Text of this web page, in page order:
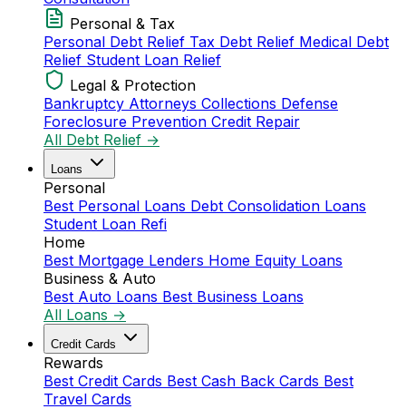
Personal & Tax
Personal Debt Relief Tax Debt Relief Medical Debt
Relief Student Loan Relief
Legal & Protection
Bankruptcy Attorneys Collections Defense
Foreclosure Prevention Credit Repair
All Debt Relief →
Loans
Personal
Best Personal Loans Debt Consolidation Loans
Student Loan Refi
Home
Best Mortgage Lenders Home Equity Loans
Business & Auto
Best Auto Loans Best Business Loans
All Loans →
Credit Cards
Rewards
Best Credit Cards Best Cash Back Cards Best
Travel Cards